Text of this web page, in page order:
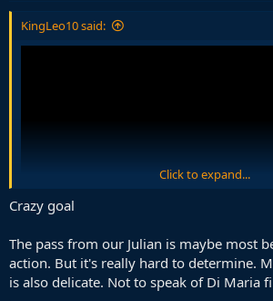
KingLeo10 said:
Probably the greatest team goal scored in the
Click to expand...
Crazy goal
The pass from our Julian is maybe most
action. But it's really hard to determine.
is also delicate. Not to speak of Di Maria